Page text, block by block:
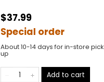
$37.99
Special order
About 10-14 days for in-store pick
up
Add to cart